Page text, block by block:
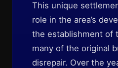
This unique
role in the area’s
the establishment of
many of the original
disrepair. Over the